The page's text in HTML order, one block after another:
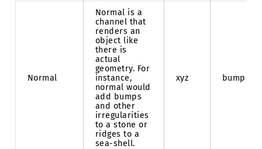
Normal
Normal is a
channel that
renders an
object like
there is
actual
geometry. For
instance,
normal would
add bumps
and other
irregularities
to a stone or
ridges to a
sea-shell.
xyz bump